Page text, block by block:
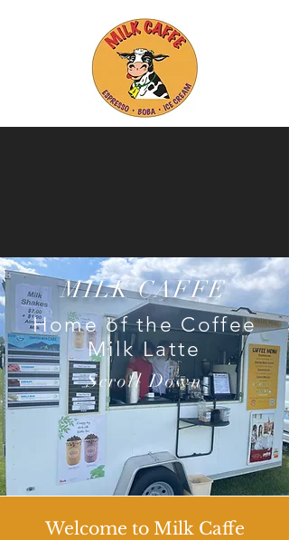
MILK CAFFE
Home of the Coffee
Milk Latte
Scroll Down
Welcome to Milk Caffe